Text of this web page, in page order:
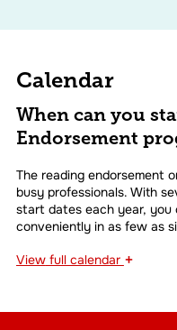
Calendar
When can you
Endorsement
The reading endorsement
busy professionals. With
start dates each year, you
conveniently in as few as
Viewfull calendar +